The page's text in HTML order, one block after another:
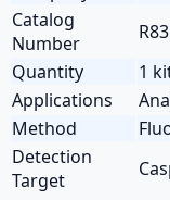
Catalog
Number
Quantity
1
Applications
Method
Detection
Target